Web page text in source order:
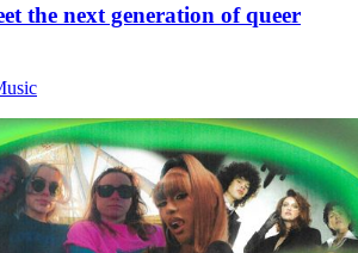
the next generation of queer